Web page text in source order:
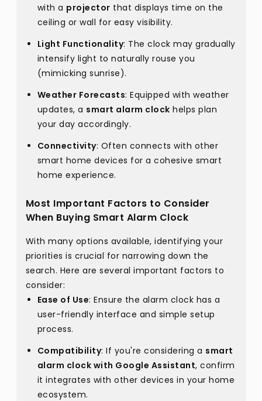
with a projector that displays time on the
ceiling or wall for easy visibility.
Light Functionality: The clock may gradually
intensify light to naturally rouse you
(mimicking sunrise).
Weather Forecasts: Equipped with weather
updates, a smart alarm clock helps plan
your day accordingly.
Connectivity: Often connects with other
smart home devices for a cohesive smart
home experience.
Most Important Factors to Consider
When Buying Smart Alarm Clock
With many options available, identifying your
priorities is crucial for narrowing down the
search. Here are several important factors to
consider:
Ease of Use: Ensure the alarm clock has a
user-friendly interface and simple setup
process.
Compatibility: If you're considering a smart
alarm clock with Google Assistant, confirm
it integrates with other devices in your home
ecosystem.